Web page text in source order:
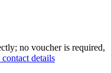
no voucher is required,
details